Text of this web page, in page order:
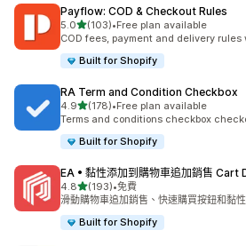
Payflow: COD & Checkout Rules
5.0滿分 5 顆星
(103)
共有 103 則評價
•Free plan available
COD fees, payment and delivery
Built for Shopify
RA Term and Condition Checkbox
4.9滿分 5 顆星
(178)
共有 178 則評價
•Free plan available
Terms and conditions checkbox
Built for Shopify
EA • 黏性添加到購物車追加銷售 Cart
4.8滿分 5 顆星
(193)
共有 193 則評價
•免費
滑動購物車追加銷售、快速購買按鈕和黏
Built for Shopify